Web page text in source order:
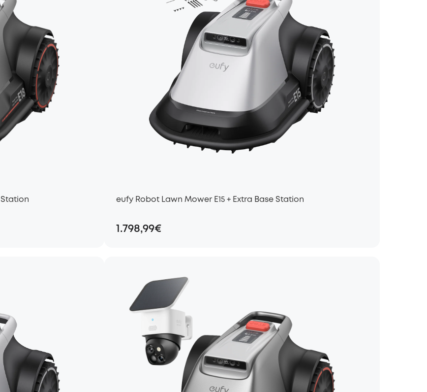
Station eufy Robot Lawn Mower E15 + Extra Base Station
1.798,99€